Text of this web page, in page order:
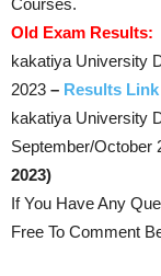
Old Exam Results:
kakatiya University
2023 – Results Link
kakatiya University
September/October
2023)
If You Have Any
Free To Comment